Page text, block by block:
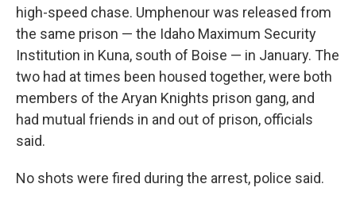
high-speed chase. Umphenour was released from
the same prison — the Idaho Maximum Security
Institution in Kuna, south of Boise — in January. The
two had at times been housed together, were both
members of the Aryan Knights prison gang, and
had mutual friends in and out of prison, officials
said.
No shots were fired during the arrest, police said.